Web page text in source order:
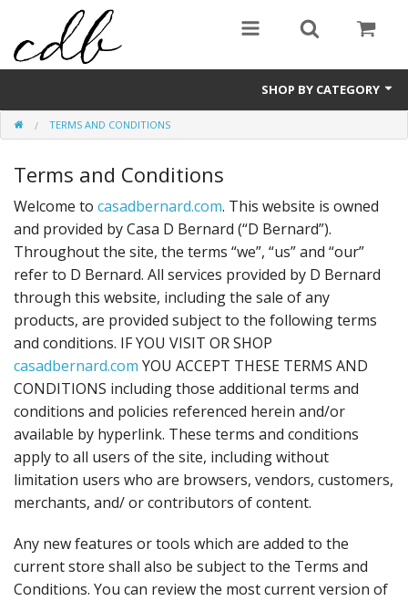
SHOP BY CATEGORY
Candles
Sale Items
TERMS AND CONDITIONS
Terms and Conditions
Welcome to casadbernard.com. This website is owned
and provided by Casa D Bernard (“D Bernard”).
Throughout the site, the terms “we”, “us” and “our”
refer to D Bernard. All services provided by D Bernard
through this website, including the sale of any
products, are provided subject to the following terms
and conditions. IF YOU VISIT OR SHOP
casadbernard.com YOU ACCEPT THESE TERMS AND
CONDITIONS including those additional terms and
conditions and policies referenced herein and/or
available by hyperlink. These terms and conditions
apply to all users of the site, including without
limitation users who are browsers, vendors, customers,
merchants, and/ or contributors of content.
Any new features or tools which are added to the
current store shall also be subject to the Terms and
Conditions. You can review the most current version of